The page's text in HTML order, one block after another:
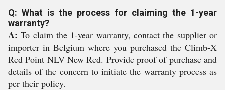
Q: What is the process for claiming the 1-year
warranty?
A: To claim the 1-year warranty, contact the supplier or
importer in Belgium where you purchased the Climb-X
Red Point NLV New Red. Provide proof of purchase and
details of the concern to initiate the warranty process as
per their policy.